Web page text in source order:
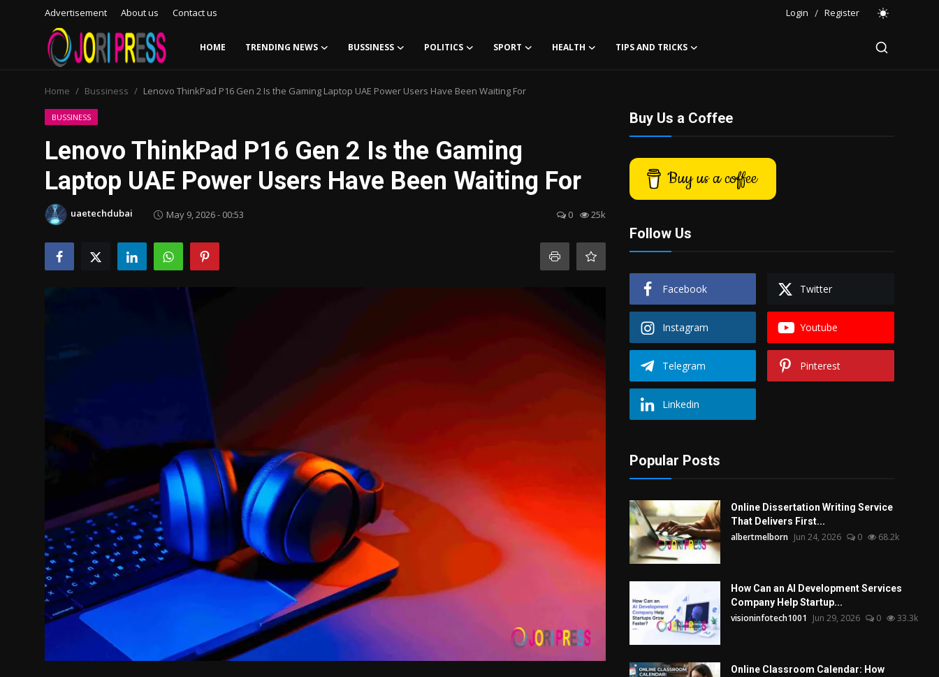
Advertisement About us Contact us Login / Register
HOME TRENDING NEWS BUSSINESS POLITICS SPORT HEALTH TIPS AND TRICKS
Advertisement
Trending News
About us
Contact us
Tips and Tricks
Home Bussiness Lenovo ThinkPad P16 Gen 2 Is the Gaming Laptop UAE Power Users Have Been Waiting For
BUSSINESS
Lenovo ThinkPad P16 Gen 2 Is the Gaming
Laptop UAE Power Users Have Been Waiting For
uaetechdubai May 9, 2026 - 00:53 0 25k
Buy Us a Coffee
Buy us a coffee
Follow Us
Facebook Twitter
Instagram Youtube
Telegram Pinterest
Linkedin
Popular Posts
Online Dissertation Writing Service
That Delivers First...
albertmelborn Jun 24, 2026 0 68.2k
How Can an AI Development Services
Company Help Startup...
visioninfotech1001 Jun 29, 2026 0 33.3k
Online Classroom Calendar: How